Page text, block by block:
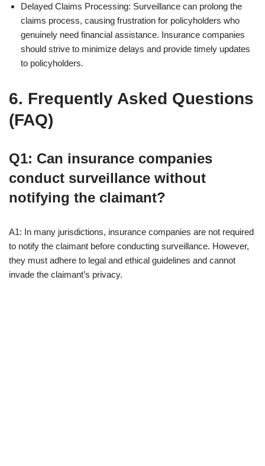
Delayed Claims Processing: Surveillance can prolong the
claims process, causing frustration for policyholders who
genuinely need financial assistance. Insurance companies
should strive to minimize delays and provide timely updates
to policyholders.
6. Frequently Asked Questions
(FAQ)
Q1: Can insurance companies
conduct surveillance without
notifying the claimant?
A1: In many jurisdictions, insurance companies are not required
to notify the claimant before conducting surveillance. However,
they must adhere to legal and ethical guidelines and cannot
invade the claimant’s privacy.